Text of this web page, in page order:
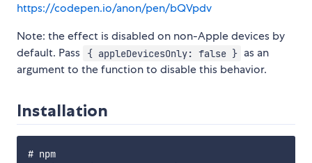
https://codepen.io/anon/pen/bQVpdv
Note: the effect is disabled on non-Apple devices by
default. Pass
{ appleDevicesOnly: false } as an
argument to the function to disable this behavior.
Installation
# npm